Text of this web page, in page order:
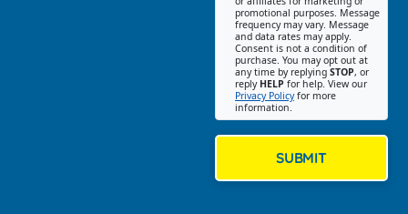
promotional purposes. Message
frequency may vary. Message
and data rates may apply.
Consent is not a condition of
purchase. You may opt out at
any time by replying STOP, or
reply HELP for help. View our
Privacy Policyfor more
information.
SUBMIT